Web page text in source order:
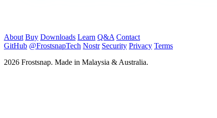
About Buy Downloads Learn Q&A Contact
GitHub @FrostsnapTech Nostr Security Privacy Terms
2026 Frostsnap. Made in Malaysia & Australia.